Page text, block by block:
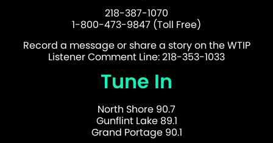
218-387-1070
1-800-473-9847 (Toll Free)
Record a message or share a story on the WTIP
Listener Comment Line: 218-353-1033
Tune In
North Shore 90.7
Gunflint Lake 89.1
Grand Portage 90.1